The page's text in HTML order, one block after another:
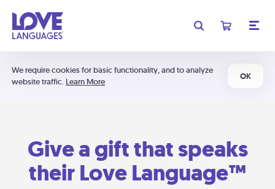
We require cookies for basic functionality, and to analyze
website traffic. Learn More
OK
Give a gift that speaks
their Love Language™